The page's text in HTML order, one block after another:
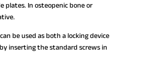
In osteopenic bone or
be used as both a locking device
inserting the standard screws in